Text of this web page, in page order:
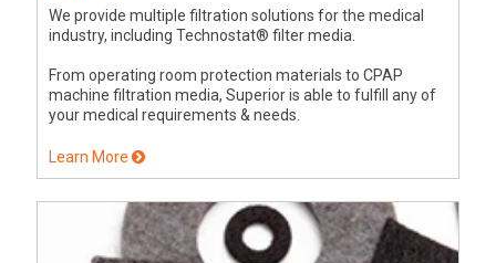
We provide multiple filtration solutions for the medical
industry, including Technostat® filter media.
From operating room protection materials to CPAP
machine filtration media, Superior is able to fulfill any of
your medical requirements & needs.
Learn More